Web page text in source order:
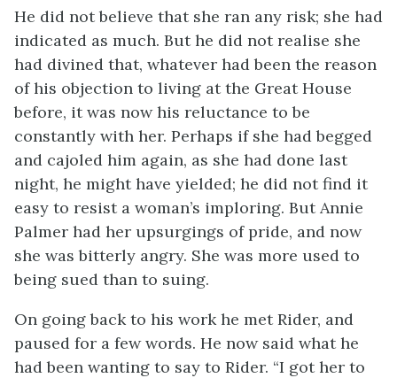
He did not believe that she ran any risk; she had
indicated as much. But he did not realise she
had divined that, whatever had been the reason
of his objection to living at the Great House
before, it was now his reluctance to be
constantly with her. Perhaps if she had begged
and cajoled him again, as she had done last
night, he might have yielded; he did not find it
easy to resist a woman’s imploring. But Annie
Palmer had her upsurgings of pride, and now
she was bitterly angry. She was more used to
being sued than to suing.
On going back to his work he met Rider, and
paused for a few words. He now said what he
had been wanting to say to Rider. “I got her to